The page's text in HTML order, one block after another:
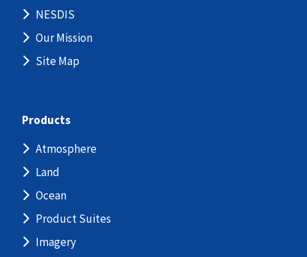
NESDIS
Our Mission
Site Map
Products
Atmosphere
Land
Ocean
Product Suites
Imagery